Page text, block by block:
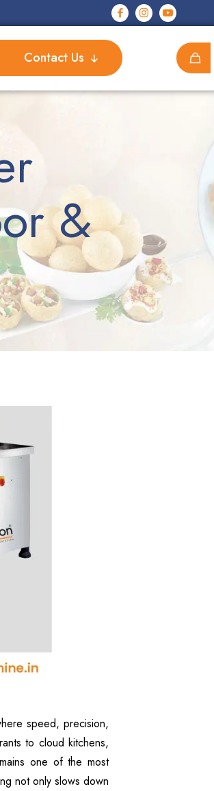
Contact Us
&
speed, precision,
to cloud kitchens,
one of the most
not only slows down